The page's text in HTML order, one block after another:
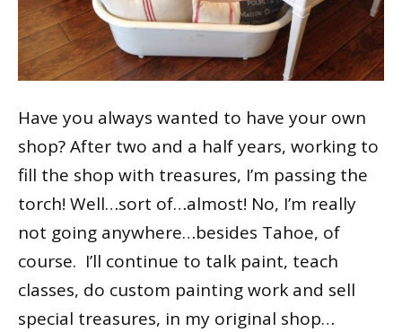
Have you always wanted to have your own
shop? After two and a half years, working to
fill the shop with treasures, I’m passing the
torch! Well…sort of…almost! No, I’m really
not going anywhere…besides Tahoe, of
course. I’ll continue to talk paint, teach
classes, do custom painting work and sell
special treasures, in my original shop…